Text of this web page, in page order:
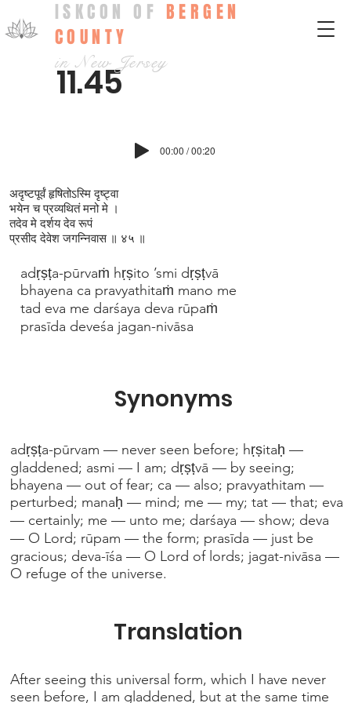
ISKCON OF BERGEN
COUNTY
in New Jersey
11.45
00:00 / 00:20
adṛṣṭa-pūrvaṁ hṛṣito ’smi dṛṣṭvā
bhayena ca pravyathitaṁ mano me
tad eva me darśaya deva rūpaṁ
prasīda deveśa jagan-nivāsa
adṛṣṭa-pūrvam — never seen before; hṛṣitaḥ —
gladdened; asmi — I am; dṛṣṭvā — by seeing;
bhayena — out of fear; ca — also; pravyathitam —
perturbed; manaḥ — mind; me — my; tat — that; eva
— certainly; me — unto me; darśaya — show; deva
— O Lord; rūpam — the form; prasīda — just be
gracious; deva-īśa — O Lord of lords; jagat-nivāsa —
O refuge of the universe.
After seeing this universal form, which I have never
seen before, I am gladdened, but at the same time
Synonyms
Translation
अदृष्टपूर्वं हृषितोऽस्मि दृष्ट्वा
भयेन च प्रव्यथितं मनो मे ।
तदेव मे दर्शय देव रूपं
प्रसीद देवेश जगन्निवास ॥ ४५ ॥